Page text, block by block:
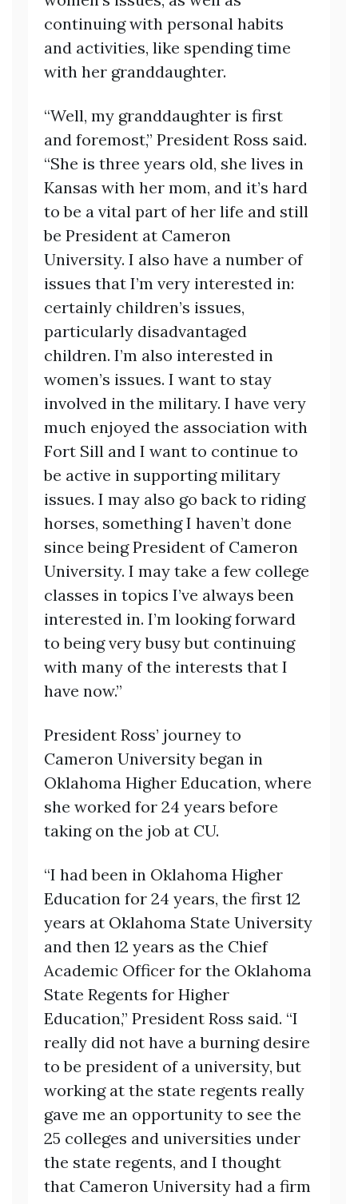
continuing with personal habits
and activities, like spending time
with her granddaughter.
“Well, my granddaughter is first
and foremost,” President Ross said.
“She is three years old, she lives in
Kansas with her mom, and it’s hard
to be a vital part of her life and still
be President at Cameron
University. I also have a number of
issues that I’m very interested in:
certainly children’s issues,
particularly disadvantaged
children. I’m also interested in
women’s issues. I want to stay
involved in the military. I have very
much enjoyed the association with
Fort Sill and I want to continue to
be active in supporting military
issues. I may also go back to riding
horses, something I haven’t done
since being President of Cameron
University. I may take a few college
classes in topics I’ve always been
interested in. I’m looking forward
to being very busy but continuing
with many of the interests that I
have now.”
President Ross’ journey to
Cameron University began in
Oklahoma Higher Education, where
she worked for 24 years before
taking on the job at CU.
“I had been in Oklahoma Higher
Education for 24 years, the first 12
years at Oklahoma State University
and then 12 years as the Chief
Academic Officer for the Oklahoma
State Regents for Higher
Education,” President Ross said. “I
really did not have a burning desire
to be president of a university, but
working at the state regents really
gave me an opportunity to see the
25 colleges and universities under
the state regents, and I thought
that Cameron University had a firm